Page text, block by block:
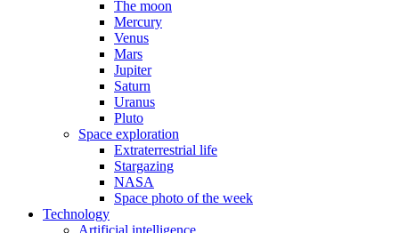
The moon
Mercury
Venus
Mars
Jupiter
Saturn
Uranus
Pluto
Space exploration
Extraterrestrial life
Stargazing
NASA
Space photo of the week
Technology
Artificial intelligence